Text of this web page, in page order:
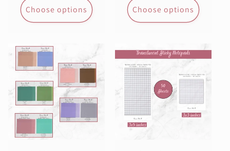
Choose options Choose options